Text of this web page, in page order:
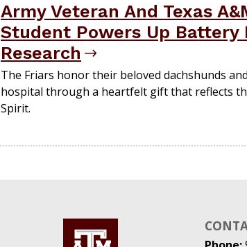
Army Veteran And Texas
Student Powers Up Battery
Research
The Friars honor their beloved dachshunds
hospital through a heartfelt gift that reflects
Spirit.